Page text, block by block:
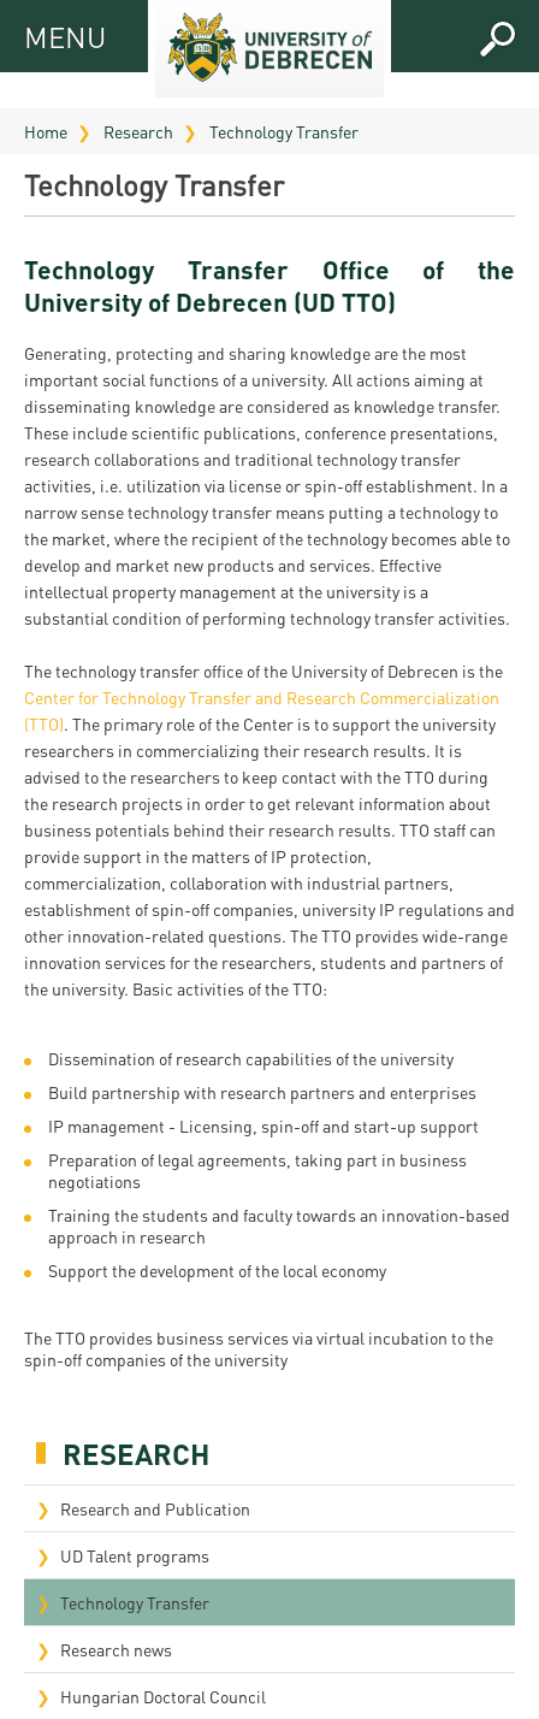
MENUMENU
APPLICANTS
Virtual
2026
Seminar
Study
Programs
Application
and
admission
Scholarships
and Loans
Tuition Fee,
Application
+ Entrance
Education
Fairs -
Meet UD
Brochures
Campus
Tour
Student
Ambassadors
Program
Tool
CURRENT
STUDENTS
Registrar’s
office
Downloads
Timetables
Bulletins
University
calendars
Rules and
Tuition
Fees
For SH, SCY
and
Diaspora
scholarship
students
E-
books
Exchange
and
mobility
programs
Kaplan
STEP 1,
PREP
RESEARCH
Research
and
Publication
UD Talent
programs
Technology
Transfer
Research
Hungarian
Doctoral
Council
ABOUT
UD
Campuses
and
Faculties
Organization
Strategy
Accreditation
Higher
education
rankings
Facts
and
figures
History
PRACTICAL
INFO AND
CONTACTS
Contacts
and
opening
hours
FAQ
Medical
Check-
up
Health
Care
Immigration
Office
Visa and
Accommodation
Cost
of
Debrecen
possibilities
Leisure
Time
FRESHMAN
INFO
SEE
MORE
Gallery
Videos
SAS
login
Contact
Us
Unideb.hu
University
Home Research Technology Transfer
RESEARCH
Research and Publication
UD Talent programs
Technology Transfer
Research news
Hungarian Doctoral Council
Technology Transfer
Technology Transfer Office of the
University of Debrecen (UD TTO)
Generating, protecting and sharing knowledge are the most
important social functions of a university. All actions aiming at
disseminating knowledge are considered as knowledge transfer.
These include scientific publications, conference presentations,
research collaborations and traditional technology transfer
activities, i.e. utilization via license or spin-off establishment. In a
narrow sense technology transfer means putting a technology to
the market, where the recipient of the technology becomes able to
develop and market new products and services. Effective
intellectual property management at the university is a
substantial condition of performing technology transfer activities.
The technology transfer office of the University of Debrecen is the
Center for Technology Transfer and Research Commercialization
(TTO). The primary role of the Center is to support the university
researchers in commercializing their research results. It is
advised to the researchers to keep contact with the TTO during
the research projects in order to get relevant information about
business potentials behind their research results. TTO staff can
provide support in the matters of IP protection,
commercialization, collaboration with industrial partners,
establishment of spin-off companies, university IP regulations and
other innovation-related questions. The TTO provides wide-range
innovation services for the researchers, students and partners of
the university. Basic activities of the TTO:
Dissemination of research capabilities of the university
Build partnership with research partners and enterprises
IP management - Licensing, spin-off and start-up support
Preparation of legal agreements, taking part in business
negotiations
Training the students and faculty towards an innovation-based
approach in research
Support the development of the local economy
The TTO provides business services via virtual incubation to the
spin-off companies of the university